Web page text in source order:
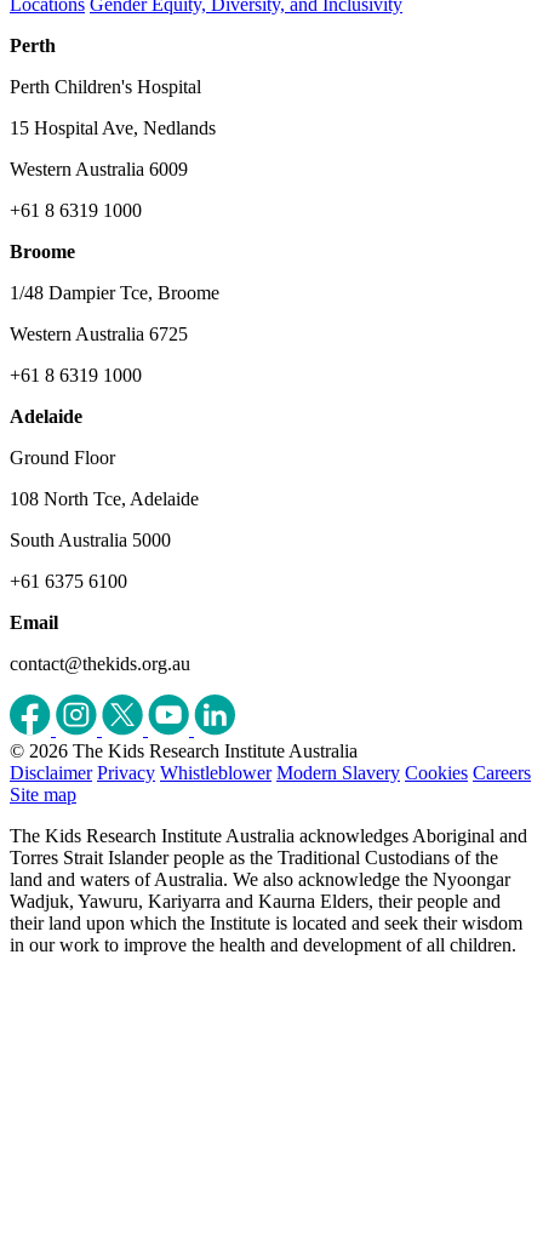
Locations Gender Equity, Diversity, and Inclusivity
Perth
Perth Children's Hospital
15 Hospital Ave, Nedlands
Western Australia 6009
+61 8 6319 1000
Broome
1/48 Dampier Tce, Broome
Western Australia 6725
+61 8 6319 1000
Adelaide
Ground Floor
108 North Tce, Adelaide
South Australia 5000
+61 6375 6100
Email
contact@thekids.org.au
© 2026 The Kids Research Institute Australia
Disclaimer Privacy Whistleblower Modern Slavery Cookies Careers
Site map
The Kids Research Institute Australia acknowledges Aboriginal and
Torres Strait Islander people as the Traditional Custodians of the
land and waters of Australia. We also acknowledge the Nyoongar
Wadjuk, Yawuru, Kariyarra and Kaurna Elders, their people and
their land upon which the Institute is located and seek their wisdom
in our work to improve the health and development of all children.